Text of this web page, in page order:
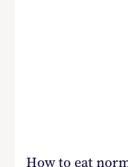
How to eat